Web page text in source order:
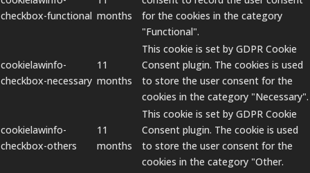
checkbox-functional months
for the cookies in the category
"Functional".
cookielawinfo-
checkbox-necessary
11
months
This cookie is set by GDPR Cookie
Consent plugin. The cookies is used
to store the user consent for the
cookies in the category "Necessary".
cookielawinfo-
checkbox-others
11
months
This cookie is set by GDPR Cookie
Consent plugin. The cookie is used
to store the user consent for the
cookies in the category "Other.